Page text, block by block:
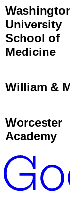
University
School of
Medicine
William &
Worcester
Academy